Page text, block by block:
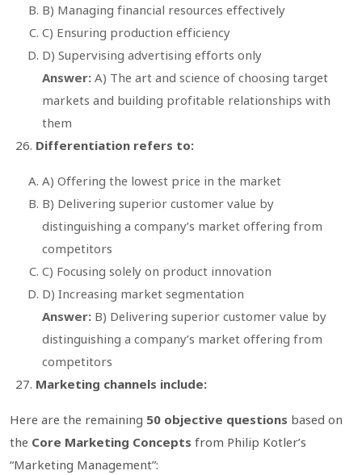
B) Managing financial resources effectively
C) Ensuring production efficiency
D) Supervising advertising efforts only
Answer: A) The art and science of choosing target
markets and building profitable relationships with
them
Differentiation refers to:
A) Offering the lowest price in the market
B) Delivering superior customer value by
distinguishing a company’s market offering from
competitors
C) Focusing solely on product innovation
D) Increasing market segmentation
Answer: B) Delivering superior customer value by
distinguishing a company’s market offering from
competitors
Marketing channels include:
Here are the remaining 50 objective questions based on
the Core Marketing Concepts from Philip Kotler’s
“Marketing Management”: